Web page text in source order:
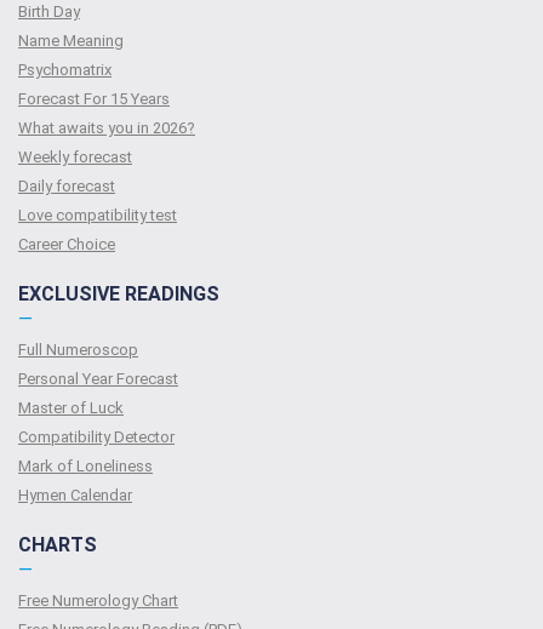
Birth Day
Name Meaning
Psychomatrix
Forecast For 15 Years
What awaits you in 2026?
Weekly forecast
Daily forecast
Love compatibility test
Сareer Сhoice
EXCLUSIVE READINGS
—
Full Numeroscop
Personal Year Forecast
Master of Luck
Compatibility Detector
Mark of Loneliness
Hymen Calendar
CHARTS
—
Free Numerology Chart